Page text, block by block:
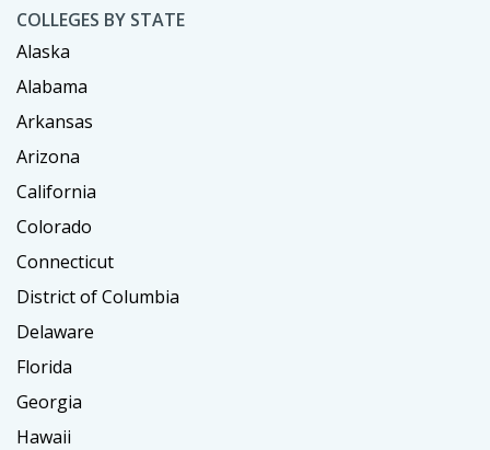
COLLEGES BY STATE
Alaska
Alabama
Arkansas
Arizona
California
Colorado
Connecticut
District of Columbia
Delaware
Florida
Georgia
Hawaii